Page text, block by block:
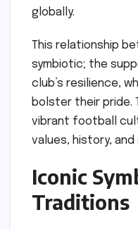
globally.
This relationship
symbiotic; the
club’s resilience,
bolster their pride.
vibrant football
values, history, and
Iconic
Traditions